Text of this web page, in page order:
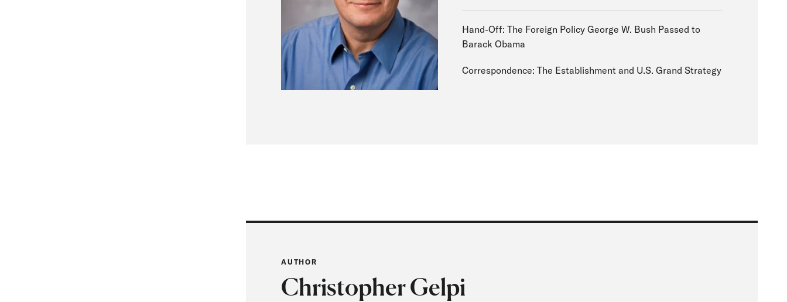
Hand-Off: The Foreign Policy George W. Bush Passed to
Barack Obama
Correspondence: The Establishment and U.S. Grand Strategy
AUTHOR
Christopher Gelpi